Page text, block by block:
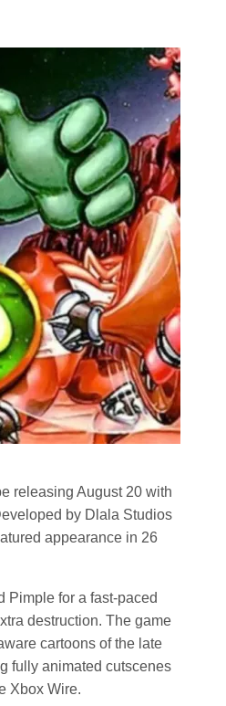
releasing August 20 with
by Dlala Studios
appearance in 26
Pimple for a fast-paced
destruction. The game
cartoons of the late
fully animated cutscenes
Xbox Wire.